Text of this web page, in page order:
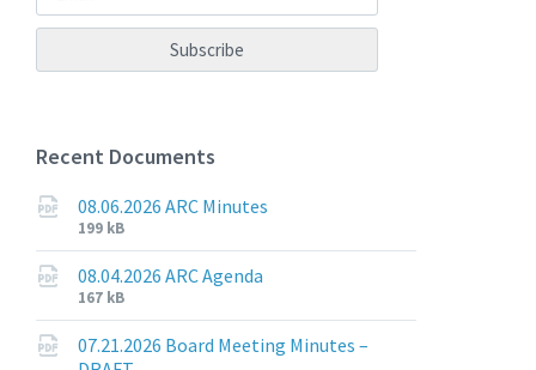
Recent Documents
08.06.2026 ARC Minutes
File
extension:
pdf
File
size:
199 kB
08.04.2026 ARC Agenda
File
extension:
pdf
File
size:
167 kB
07.21.2026 Board Meeting Minutes –